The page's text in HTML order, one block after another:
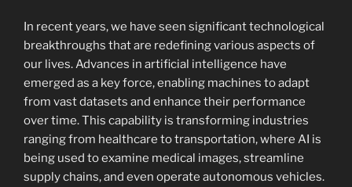
In recent years, we have seen significant technological
breakthroughs that are redefining various aspects of
our lives. Advances in artificial intelligence have
emerged as a key force, enabling machines to adapt
from vast datasets and enhance their performance
over time. This capability is transforming industries
ranging from healthcare to transportation, where AI is
being used to examine medical images, streamline
supply chains, and even operate autonomous vehicles.